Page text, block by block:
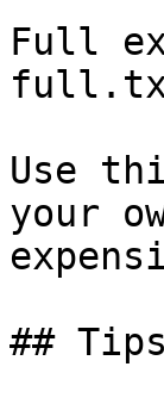
Full
Use
your
##